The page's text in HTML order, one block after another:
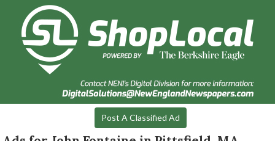
Post A Classified Ad